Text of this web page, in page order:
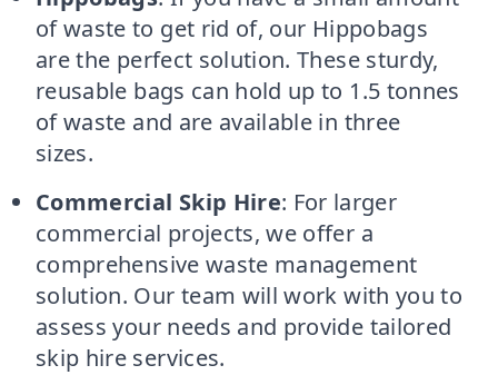
of waste to get rid of, our Hippobags
are the perfect solution. These sturdy,
reusable bags can hold up to 1.5 tonnes
of waste and are available in three
sizes.
Commercial Skip Hire: For larger
commercial projects, we offer a
comprehensive waste management
solution. Our team will work with you to
assess your needs and provide tailored
skip hire services.